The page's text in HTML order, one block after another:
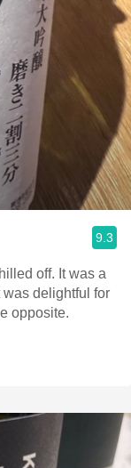
9.3
off. It was a
was delightful for
opposite.